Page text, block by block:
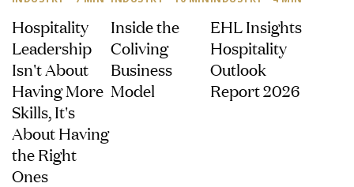
Hospitality
Leadership
Isn't About
Having More
Skills, It's
About Having
the Right
Ones
Inside the
Coliving
Business
Model
EHL Insights
Hospitality
Outlook
Report 2026